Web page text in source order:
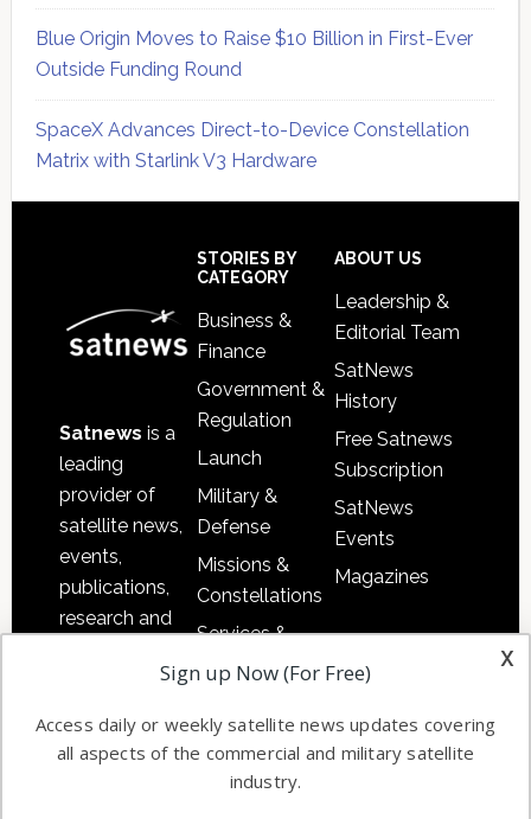
Blue Origin Moves to Raise $10 Billion in First-Ever
Outside Funding Round
SpaceX Advances Direct-to-Device Constellation
Matrix with Starlink V3 Hardware
Satnews is a
leading
provider of
satellite news,
events,
publications,
research and
commercial
STORIES BY
CATEGORY
Business &
Finance
Government &
Regulation
Launch
Military &
Defense
Missions &
Constellations
Services &
Applications
Automation &
Ground
Systems
ABOUT US
Leadership &
Editorial Team
SatNews
History
Free Satnews
Subscription
SatNews
Events
Magazines
x
Sign up Now (For Free)
Access daily or weekly satellite news updates covering
all aspects of the commercial and military satellite
industry.